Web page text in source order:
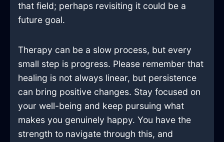
that field; perhaps revisiting it could be a
future goal.
Therapy can be a slow process, but every
small step is progress. Please remember that
healing is not always linear, but persistence
can bring positive changes. Stay focused on
your well-being and keep pursuing what
makes you genuinely happy. You have the
strength to navigate through this, and